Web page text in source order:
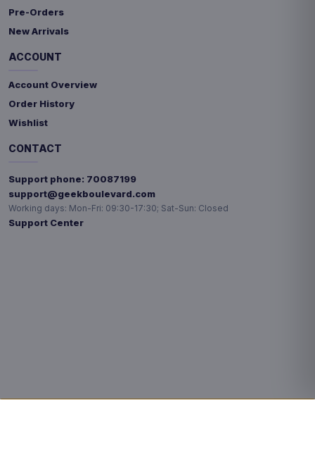
Pre-Orders
New Arrivals
ACCOUNT
Account Overview
Order History
Wishlist
CONTACT
Support phone: 70087199
support@geekboulevard.com
Working days: Mon-Fri: 09:30-17:30; Sat-Sun: Closed
Support Center